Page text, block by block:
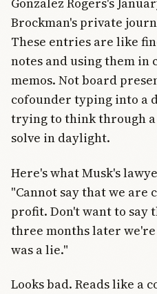
Brockman's private
These entries are like
notes and using them in
memos. Not board
cofounder typing into a
trying to think through
solve in daylight.
Here's what Musk's
"Cannot say that we are
profit. Don't want to say
three months later
was a lie."
Looks bad. Reads like a